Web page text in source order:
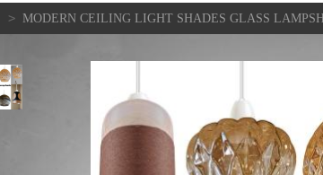
> MODERN CEILING LIGHT SHADES GLASS